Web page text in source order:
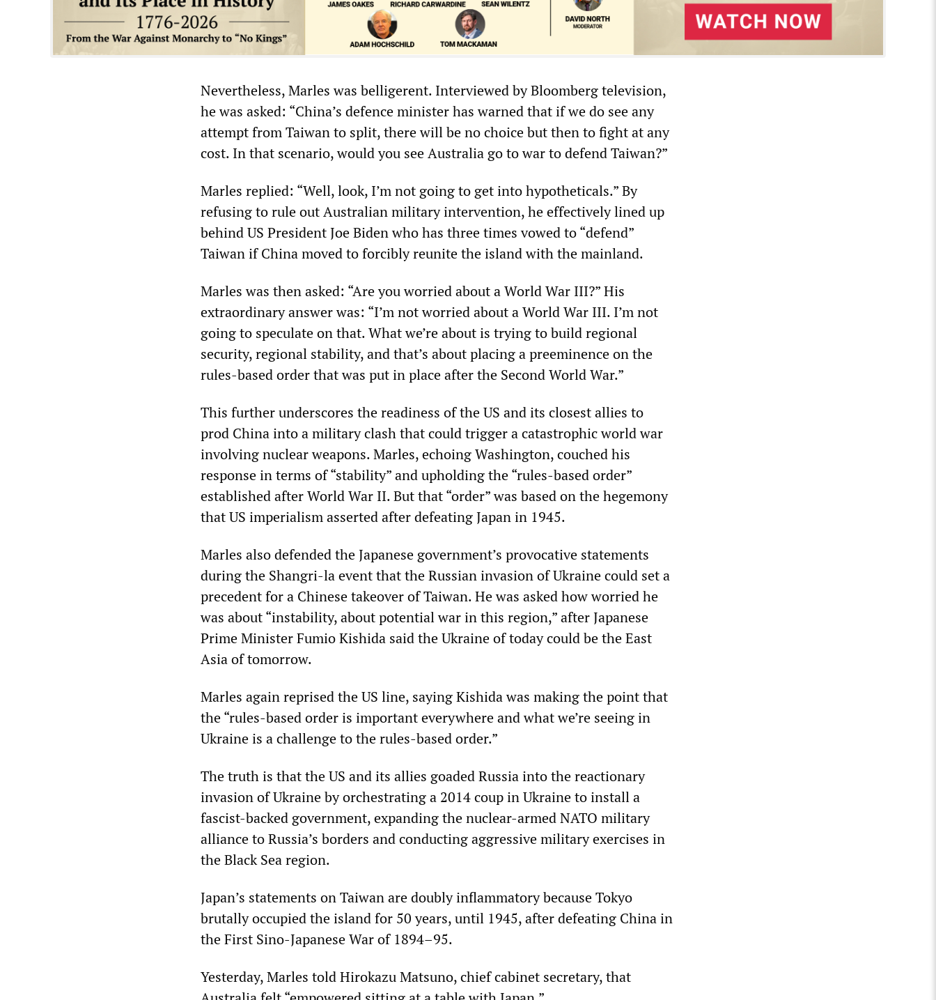
Nevertheless, Marles was belligerent. Interviewed by Bloomberg television,
he was asked: “China’s defence minister has warned that if we do see any
attempt from Taiwan to split, there will be no choice but then to fight at any
cost. In that scenario, would you see Australia go to war to defend Taiwan?”
Marles replied: “Well, look, I’m not going to get into hypotheticals.” By
refusing to rule out Australian military intervention, he effectively lined up
behind US President Joe Biden who has three times vowed to “defend”
Taiwan if China moved to forcibly reunite the island with the mainland.
Marles was then asked: “Are you worried about a World War III?” His
extraordinary answer was: “I’m not worried about a World War III. I’m not
going to speculate on that. What we’re about is trying to build regional
security, regional stability, and that’s about placing a preeminence on the
rules-based order that was put in place after the Second World War.”
This further underscores the readiness of the US and its closest allies to
prod China into a military clash that could trigger a catastrophic world war
involving nuclear weapons. Marles, echoing Washington, couched his
response in terms of “stability” and upholding the “rules-based order”
established after World War II. But that “order” was based on the hegemony
that US imperialism asserted after defeating Japan in 1945.
Marles also defended the Japanese government’s provocative statements
during the Shangri-la event that the Russian invasion of Ukraine could set a
precedent for a Chinese takeover of Taiwan. He was asked how worried he
was about “instability, about potential war in this region,” after Japanese
Prime Minister Fumio Kishida said the Ukraine of today could be the East
Asia of tomorrow.
Marles again reprised the US line, saying Kishida was making the point that
the “rules-based order is important everywhere and what we’re seeing in
Ukraine is a challenge to the rules-based order.”
The truth is that the US and its allies goaded Russia into the reactionary
invasion of Ukraine by orchestrating a 2014 coup in Ukraine to install a
fascist-backed government, expanding the nuclear-armed NATO military
alliance to Russia’s borders and conducting aggressive military exercises in
the Black Sea region.
Japan’s statements on Taiwan are doubly inflammatory because Tokyo
brutally occupied the island for 50 years, until 1945, after defeating China in
the First Sino-Japanese War of 1894–95.
Yesterday, Marles told Hirokazu Matsuno, chief cabinet secretary, that